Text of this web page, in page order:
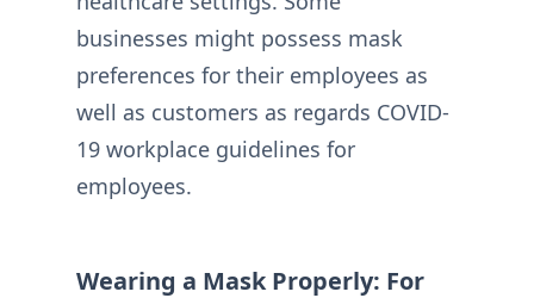
businesses might possess mask
preferences for their employees as
well as customers as regards COVID-
19 workplace guidelines for
employees.
Wearing a Mask Properly: For